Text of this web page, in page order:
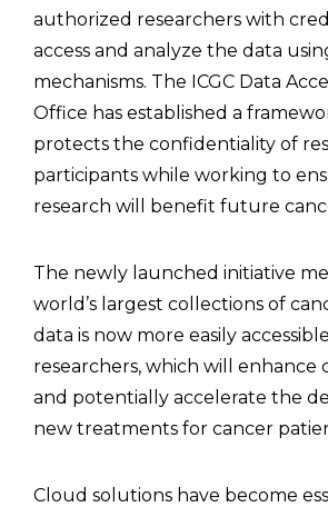
authorized researchers with
access and analyze the data
mechanisms. The ICGC Data
Office has established a
protects the confidentiality of
participants while working to
research will benefit future
The newly launched initiative
world’s largest collections of
data is now more easily
researchers, which will enhance
and potentially accelerate the
new treatments for cancer
Cloud solutions have become